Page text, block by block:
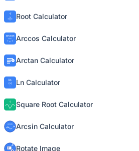
Root Calculator
Arccos Calculator
Arctan Calculator
Ln Calculator
Square Root Calculator
Arcsin Calculator
Rotate Image